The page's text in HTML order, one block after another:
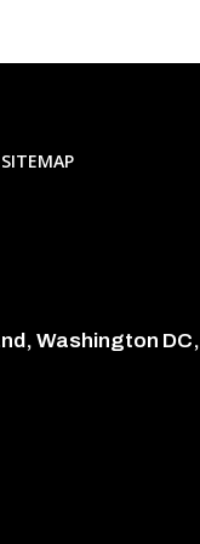
SITEMAP
Washington DC,